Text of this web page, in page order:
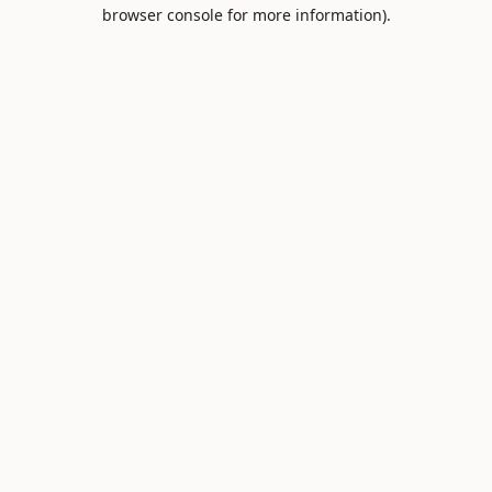
browser console for more information).